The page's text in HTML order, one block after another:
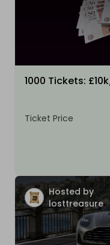
1000 Tickets:
Ticket Price
Hosted by
losttreasure